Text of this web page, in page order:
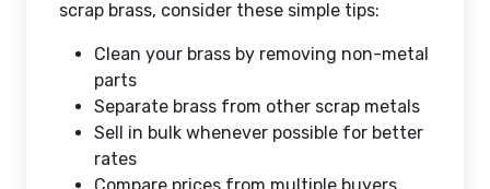
scrap brass, consider these simple tips:
Clean your brass by removing non-metal
parts
Separate brass from other scrap metals
Sell in bulk whenever possible for better
rates